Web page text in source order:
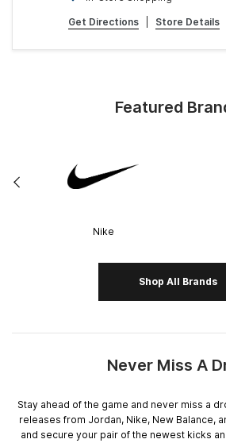
Get Directions Store Details
Featured
Nike
Shop All Brands
Never Miss A
Stay ahead of the game and never miss a
releases from Jordan, Nike, New Balance,
and secure your pair of the newest kicks